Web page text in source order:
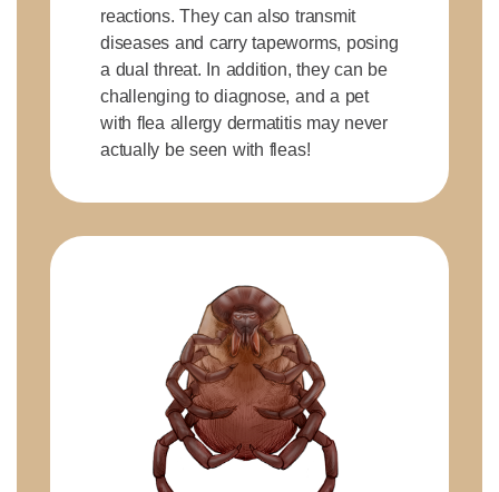
reactions. They can also transmit
diseases and carry tapeworms, posing
a dual threat. In addition, they can be
challenging to diagnose, and a pet
with flea allergy dermatitis may never
actually be seen with fleas!